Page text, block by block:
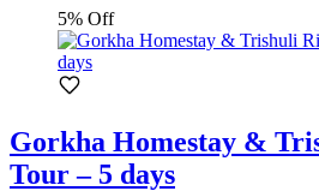
5% Off
Gorkha Homestay &
Tour – 5 days